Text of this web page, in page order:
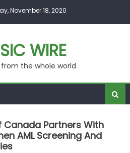
November 18, 2020
WIRE
the whole world
Canada Partners With
AML Screening And